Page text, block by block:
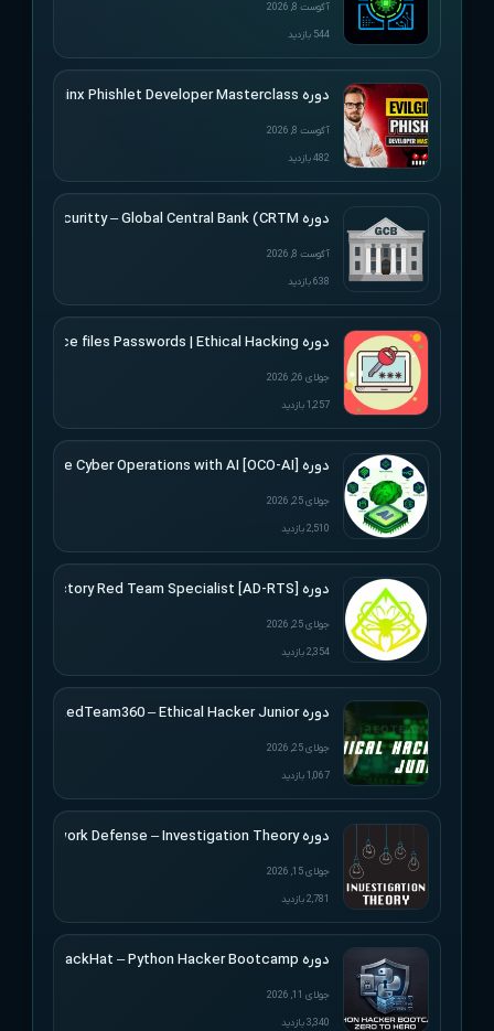
آگوست 8, 2026
544 بازدید
دوره SimplerHacking – Evilginx Phishlet Developer Masterclass
آگوست 8, 2026
482 بازدید
دوره Altered Securitty – Global Central Bank (CRTM)
آگوست 8, 2026
638 بازدید
دوره Udemy – Cracking Microsoft Office files Passwords | Ethical Hacking
جولای 26, 2026
1,257 بازدید
دوره [Offensive Cyber Operations with AI [OCO-AI
جولای 25, 2026
2,510 بازدید
دوره [Active Directory Red Team Specialist [AD-RTS
جولای 25, 2026
2,354 بازدید
دوره RedTeam360 – Ethical Hacker Junior
جولای 25, 2026
1,067 بازدید
دوره Applied Network Defense – Investigation Theory
جولای 15, 2026
2,781 بازدید
دوره BlackHat – Python Hacker Bootcamp
جولای 11, 2026
3,340 بازدید